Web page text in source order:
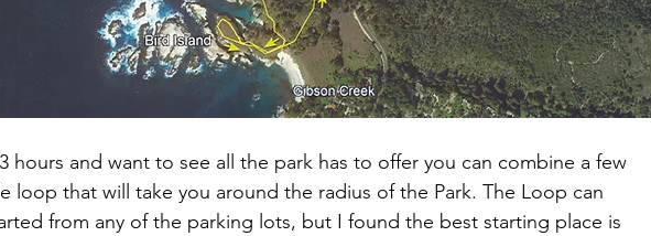
hours and want to see all the park has to offer you can combine a few
loop that will take you around the radius of the Park. The Loop can
from any of the parking lots, but I found the best starting place is